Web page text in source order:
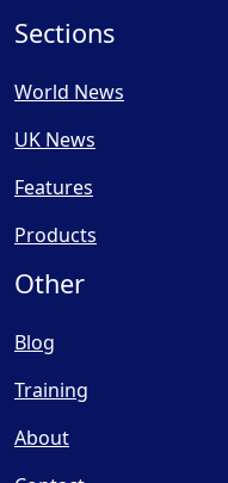
Sections
World News
UK News
Features
Products
Other
Blog
Training
About